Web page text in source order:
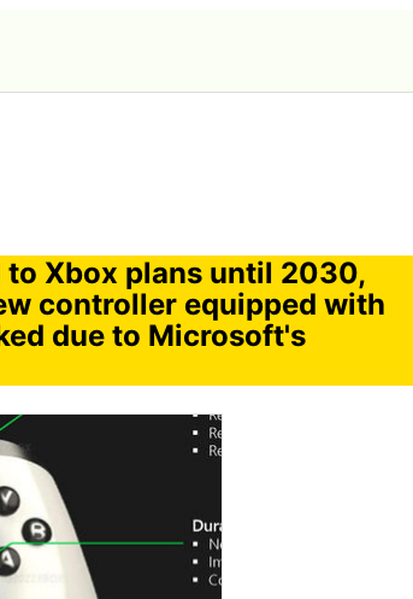
Xbox plans until 2030,
controller equipped with
due to Microsoft's